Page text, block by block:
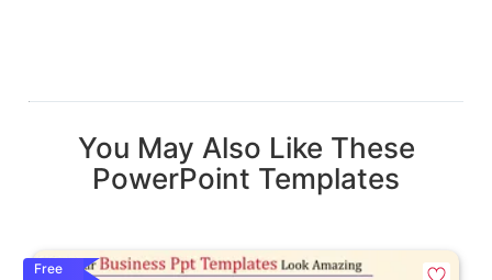
You May Also Like These
PowerPoint Templates
Free